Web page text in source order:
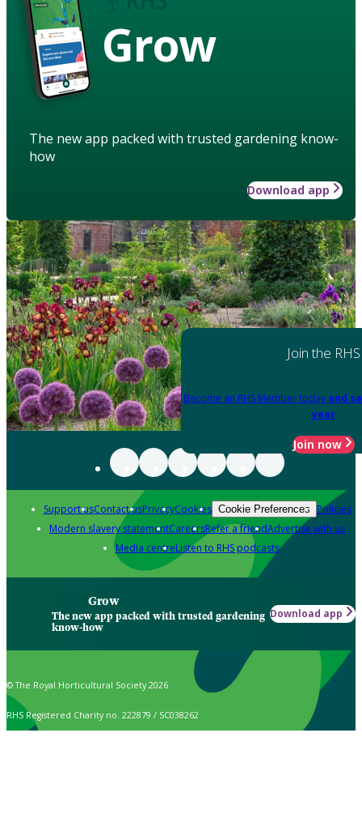
Grow
The new app packed with trusted gardening know-
how
Download app
Join the RHS
Become an RHS Member today and
year
Join now
Support usContact usPrivacyCookies Cookie Preferences Policies
Modern slavery statementCareersRefer a friendAdvertise with us
Media centreListen to RHS podcasts
Grow
The new app packed with trusted gardening
know-how
Download app
© The Royal Horticultural Society 2026
RHS Registered Charity no. 222879 / SC038262